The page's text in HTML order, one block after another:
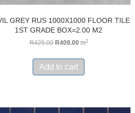
GREY RUS 1000X1000 FLOOR TILE
1ST GRADE BOX=2.00 M2
R425.00 Original
was:
R425.00.
R409.00Current
is:
m2
Add to cart